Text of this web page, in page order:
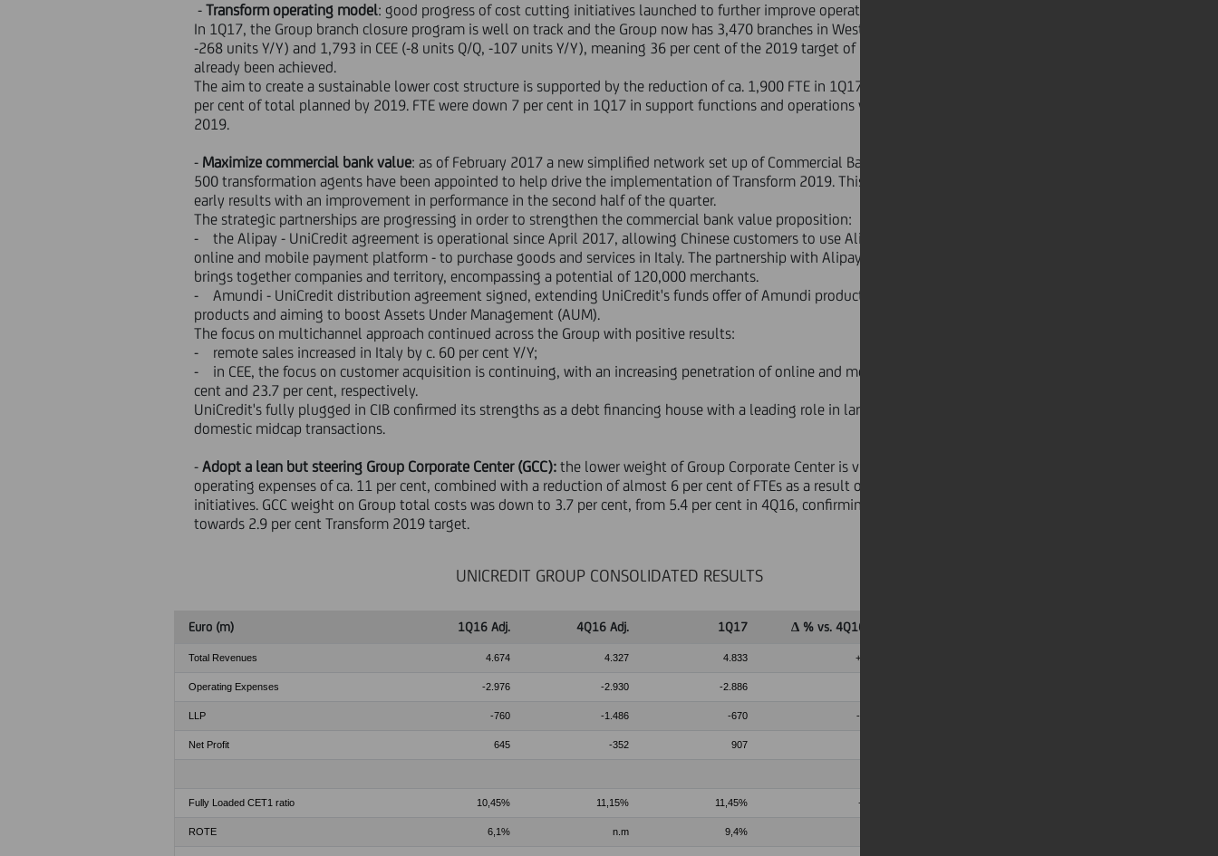
-Transform operating model: good progress of cost cutting initiatives launched to further improve operating efficiencies.
In 1Q17, the Group branch closure program is well on track and the Group now has 3,470 branches in Western Europe (-66 units Q/Q,
-268 units Y/Y) and 1,793 in CEE (-8 units Q/Q, -107 units Y/Y), meaning 36 per cent of the 2019 target of 944 closures by 2019 has
already been achieved.
The aim to create a sustainable lower cost structure is supported by the reduction of ca. 1,900 FTE in 1Q17 which corresponds to 32
per cent of total planned by 2019. FTE were down 7 per cent in 1Q17 in support functions and operations vs target of 19 per cent in
2019.
- Maximize commercial bank value: as of February 2017 a new simplified network set up of Commercial Banking Italy is in place and
500 transformation agents have been appointed to help drive the implementation of Transform 2019. This new structure is yielding
early results with an improvement in performance in the second half of the quarter.
The strategic partnerships are progressing in order to strengthen the commercial bank value proposition:
- the Alipay - UniCredit agreement is operational since April 2017, allowing Chinese customers to use Alipay - the world's largest
online and mobile payment platform - to purchase goods and services in Italy. The partnership with Alipay creates a platform that
brings together companies and territory, encompassing a potential of 120,000 merchants.
- Amundi - UniCredit distribution agreement signed, extending UniCredit's funds offer of Amundi products providing a wider range of
products and aiming to boost Assets Under Management (AUM).
The focus on multichannel approach continued across the Group with positive results:
- remote sales increased in Italy by c. 60 per cent Y/Y;
- in CEE, the focus on customer acquisition is continuing, with an increasing penetration of online and mobile users reaching 37.5 per
cent and 23.7 per cent, respectively.
UniCredit's fully plugged in CIB confirmed its strengths as a debt financing house with a leading role in large deals as well as multiple
domestic midcap transactions.
-Adopt a lean but steering Group Corporate Center (GCC): the lower weight of Group Corporate Center is visible with a reduction in
operating expenses of ca. 11 per cent, combined with a reduction of almost 6 per cent of FTEs as a result of ongoing restructuring
initiatives. GCC weight on Group total costs was down to 3.7 per cent, from 5.4 per cent in 4Q16, confirming the constant progression
towards 2.9 per cent Transform 2019 target.
UNICREDIT GROUP CONSOLIDATED RESULTS
Euro (m) 1Q16 Adj. 4Q16 Adj. 1Q17 ∆ % vs. 4Q16 Adj.
Total Revenues 4.674 4.327 4.833 +11,7%
Operating Expenses -2.976 -2.930 -2.886
LLP -760 -1.486 -670 -54,9%
Net Profit 645 -352 907
Fully Loaded CET1 ratio 10,45% 11,15% 11,45% +0,3pp
ROTE 6,1% n.m 9,4%